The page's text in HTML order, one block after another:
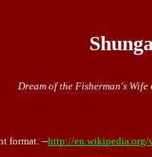
Dream of the Fisherman's Wife
format. --http://en.wikipedia.org/